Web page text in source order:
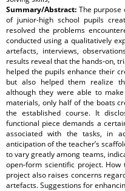
Summary/Abstract: The purpose
of junior-high school pupils
resolved the problems
conducted using a qualitatively
artefacts, interviews,
results reveal that the hands-on,
helped the pupils enhance their
but also helped them realize
although they were able to
materials, only half of the boats
the established course. It
functional piece demands a
associated with the tasks, in
anticipation of the teacher’s
to vary greatly among teams,
open-form scientific project.
project also raises concerns
artefacts. Suggestions for